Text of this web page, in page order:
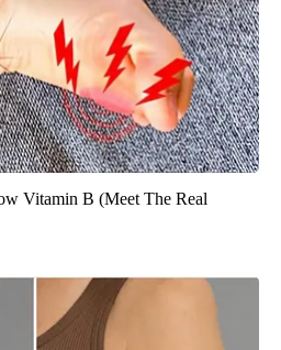
Vitamin B (Meet The Real